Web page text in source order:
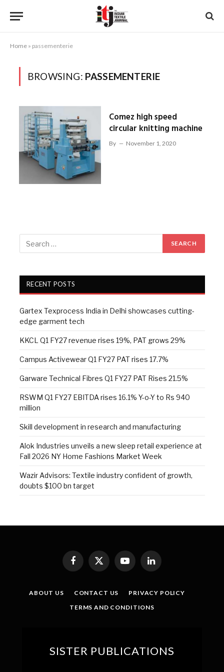
Home » passementerie
BROWSING: PASSEMENTERIE
Comez high speed
circular knitting machine
By November 1, 2020
RECENT POSTS
Gartex Texprocess India in Delhi showcases cutting-
edge garment tech
KKCL Q1 FY27 revenue rises 19%, PAT grows 29%
Campus Activewear Q1 FY27 PAT rises 17.7%
Garware Technical Fibres Q1 FY27 PAT Rises 21.5%
RSWM Q1 FY27 EBITDA rises 16.1% Y-o-Y to Rs 940
million
Skill development in research and manufacturing
Alok Industries unveils a new sleep retail experience at
Fall 2026 NY Home Fashions Market Week
Wazir Advisors: Textile industry confident of growth,
doubts $100 bn target
Facebook
X
(Twitter)
YouTubeLinkedIn
ABOUT US CONTACT US
PRIVACY POLICY
TERMS AND CONDITIONS
SISTER PUBLICATIONS